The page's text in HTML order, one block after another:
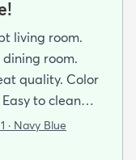
living room.
room.
quality. Color
to clean
get those nice
· Navy Blue